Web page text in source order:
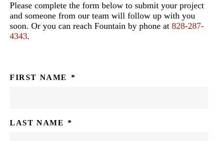
Please complete the form below to submit your project
and someone from our team will follow up with you
soon. Or you can reach Fountain by phone at 828-287-
4343.
FIRST NAME *
LAST NAME *